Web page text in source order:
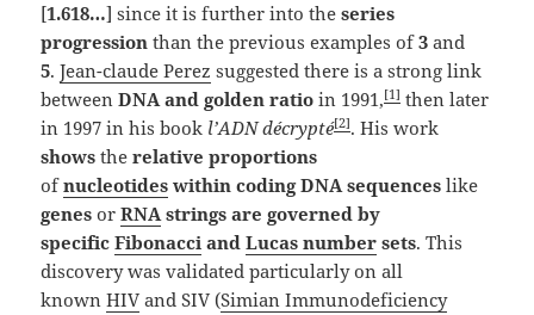
[1.618…] since it is further into the series
progressionthan the previous examples of3and
5.Jean-claude Perez suggested there is a strong link
betweenDNA and golden ratio in 1991,[1] then later
in 1997 in his book l’ADN décrypté[2]. His work
showsthe relative proportions
ofnucleotides within coding DNA sequenceslike
genesorRNAstrings are governed by
specificFibonacci andLucas number sets. This
discovery was validated particularly on all
knownHIV and SIV (Simian Immunodeficiency